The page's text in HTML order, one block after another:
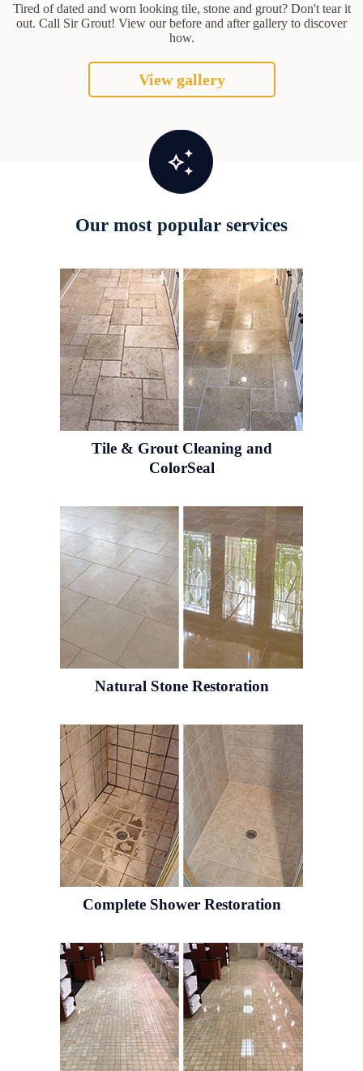
Tired of dated and worn looking tile, stone and grout? Don't tear it
out. Call Sir Grout! View our before and after gallery to discover
how.
View gallery
Our most popular services
Tile & GroutCleaning and
ColorSeal
Natural StoneRestoration
Complete Shower Restoration